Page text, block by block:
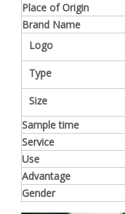
Place of Origin
Brand Name
Logo
Type
Size
Sample time
Service
Use
Advantage
Gender